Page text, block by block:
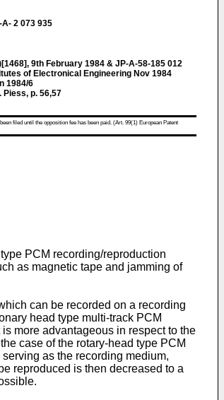
A- 2 073 935
9th February 1984 & JP-A-58-185 012
of Electronical Engineering Nov 1984
1984/6
Piess, p. 56,57
filed until the opposition fee has been paid. (Art. 99(1) European Patent
PCM recording/reproduction
as magnetic tape and jamming of
can be recorded on a recording
head type multi-track PCM
more advantageous in respect to the
case of the rotary-head type PCM
as the recording medium,
reproduced is then decreased to a